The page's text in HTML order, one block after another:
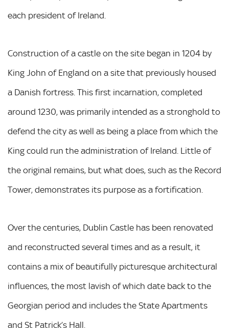
each president of Ireland.
Construction of a castle on the site began in 1204 by
King John of England on a site that previously housed
a Danish fortress. This first incarnation, completed
around 1230, was primarily intended as a stronghold to
defend the city as well as being a place from which the
King could run the administration of Ireland. Little of
the original remains, but what does, such as the Record
Tower, demonstrates its purpose as a fortification.
Over the centuries, Dublin Castle has been renovated
and reconstructed several times and as a result, it
contains a mix of beautifully picturesque architectural
influences, the most lavish of which date back to the
Georgian period and includes the State Apartments
and St Patrick’s Hall.